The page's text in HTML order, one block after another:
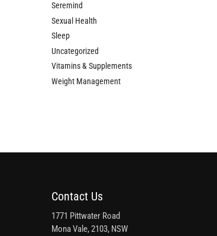
Seremind
Sexual Health
Sleep
Uncategorized
Vitamins & Supplements
Weight Management
Contact Us
1771 Pittwater Road
Mona Vale, 2103, NSW